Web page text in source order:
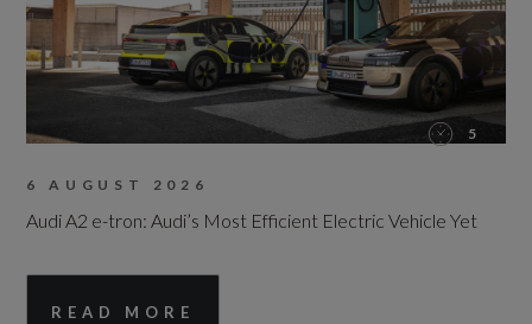
5
6 AUGUST 2026
Audi A2 e-tron: Audi’s Most Efficient Electric Vehicle Yet
READ MORE